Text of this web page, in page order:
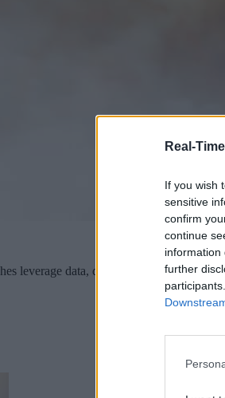
Real-
If you wish
sensitive
confirm
continue
information
further
leverage data, devices and drones